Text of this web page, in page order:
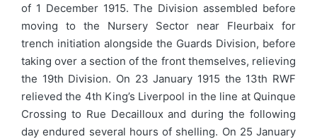
of 1 December 1915. The Division assembled before
moving to the Nursery Sector near Fleurbaix for
trench initiation alongside the Guards Division, before
taking over a section of the front themselves, relieving
the 19th Division. On 23 January 1915 the 13th RWF
relieved the 4th King’s Liverpool in the line at Quinque
Crossing to Rue Decailloux and during the following
day endured several hours of shelling. On 25 January